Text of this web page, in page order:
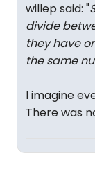
willep said: "
divide
they have
the same
I imagine
There was